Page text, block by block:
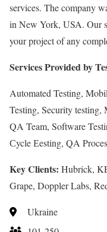
services. The company
in New York, USA. Our
your project of any
Services Provided by
Automated Testing,
Testing, Security
QA Team, Software
Сycle Еesting, QA
Key Clients: Hubrick,
Grape, Doppler Labs,
Ukraine